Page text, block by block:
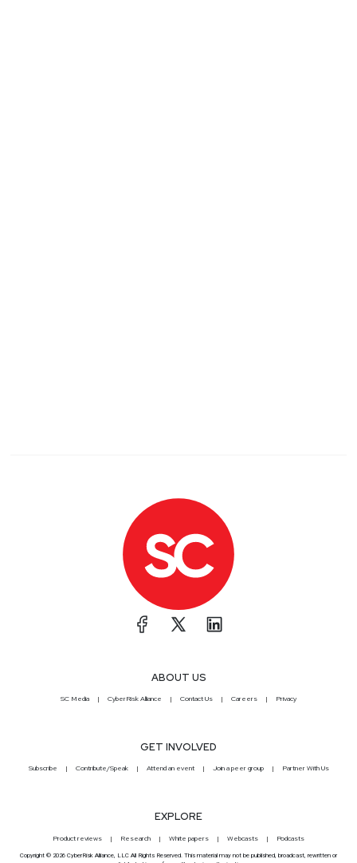
ABOUT US
SC Media CyberRisk Alliance Contact Us Careers Privacy
GET INVOLVED
Subscribe Contribute/Speak Attend an event Join a peer group Partner With Us
EXPLORE
Product reviews Research White papers Webcasts Podcasts
Copyright © 2026 CyberRisk Alliance, LLC All Rights Reserved. This material may not be published, broadcast, rewritten or